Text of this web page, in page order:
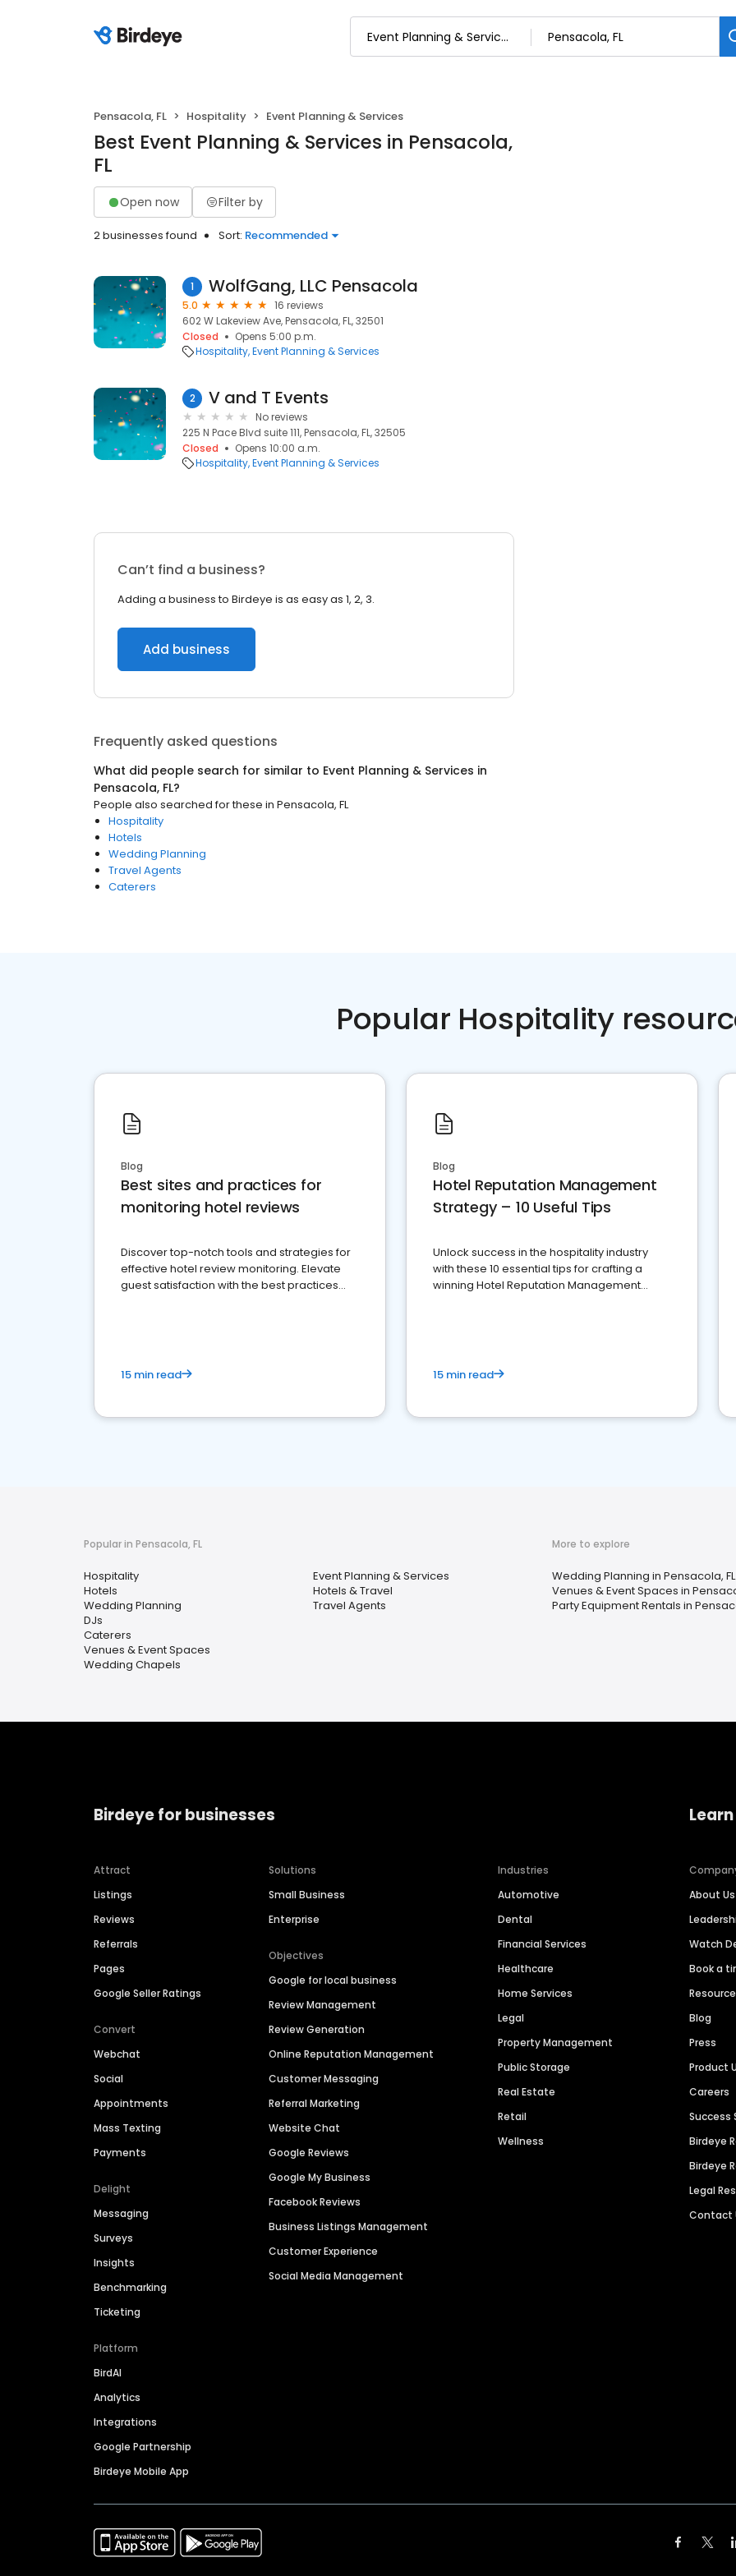
Pensacola, FL Hospitality Event Planning & Services
Best Event Planning & Services in Pensacola,
FL
Open now Filter by
2 businesses found Sort: Recommended
1 WolfGang, LLC Pensacola
5.0
16 reviews
602 W Lakeview Ave, Pensacola, FL, 32501
Closed
Opens 5:00 p.m.
Hospitality Event Planning & Services
2 V and T Events
No reviews
225 N Pace Blvd suite 111, Pensacola, FL, 32505
Closed
Opens 10:00 a.m.
Hospitality Event Planning & Services
Can’t find a business?
Adding a business to Birdeye is as easy as 1, 2, 3.
Add business
Frequently asked questions
What did people search for similar to Event Planning & Services in
Pensacola, FL?
People also searched for these in Pensacola, FL
Hospitality
Hotels
Wedding Planning
Travel Agents
Caterers
Popular Hospitality
Blog
Best sites and practices for
monitoring hotel reviews
Discover top-notch tools and strategies for
effective hotel review monitoring. Elevate
guest satisfaction with the best practices
15 min read
Blog
Hotel Reputation Management
Strategy – 10 Useful Tips
Unlock success in the hospitality industry
with these 10 essential tips for crafting a
winning Hotel Reputation Management
15 min read
Popular in Pensacola, FL
Hospitality
Hotels
Wedding Planning
DJs
Caterers
Venues & Event Spaces
Wedding Chapels
Event Planning & Services
Hotels & Travel
Travel Agents
More to explore
Wedding Planning in Pensacola, FL
Venues & Event Spaces in
Party Equipment Rentals in
Birdeye for businesses
Attract
Listings
Reviews
Referrals
Pages
Google Seller Ratings
Convert
Webchat
Social
Appointments
Mass Texting
Payments
Delight
Messaging
Surveys
Insights
Benchmarking
Ticketing
Platform
BirdAI
Analytics
Integrations
Google Partnership
Birdeye Mobile App
Solutions
Small Business
Enterprise
Objectives
Google for local business
Review Management
Review Generation
Online Reputation Management
Customer Messaging
Referral Marketing
Website Chat
Google Reviews
Google My Business
Facebook Reviews
Business Listings Management
Customer Experience
Social Media Management
Industries
Automotive
Dental
Financial Services
Healthcare
Home Services
Legal
Property Management
Public Storage
Real Estate
Retail
Wellness
About Us
Watch
Book a
Blog
Press
Product
Careers
Success
Birdeye
Birdeye
Legal
Contact